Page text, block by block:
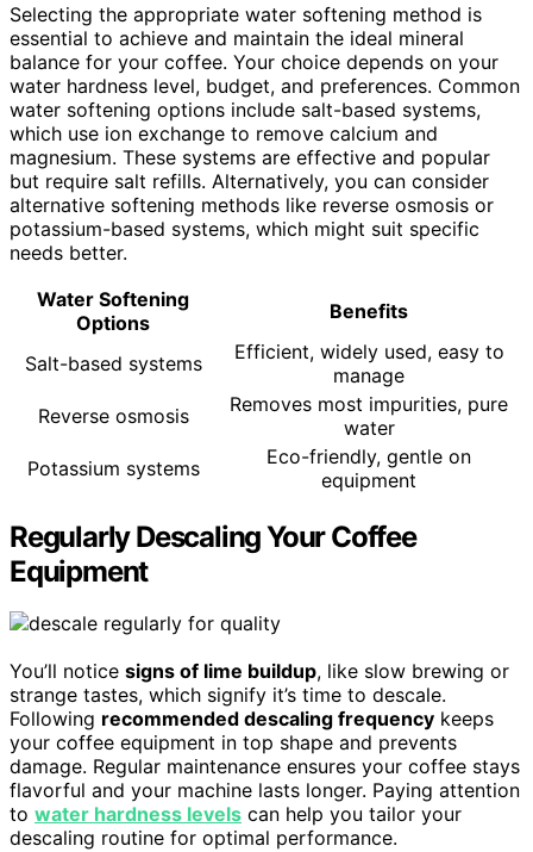
Selecting the appropriate water softening method is
essential to achieve and maintain the ideal mineral
balance for your coffee. Your choice depends on your
water hardness level, budget, and preferences. Common
water softening options include salt-based systems,
which use ion exchange to remove calcium and
magnesium. These systems are effective and popular
but require salt refills. Alternatively, you can consider
alternative softening methods like reverse osmosis or
potassium-based systems, which might suit specific
needs better.
Water Softening
Options
Benefits
Salt-based systems
Efficient, widely used, easy to
manage
Reverse osmosis
Removes most impurities, pure
water
Potassium systems
Eco-friendly, gentle on
equipment
Regularly Descaling Your Coffee
Equipment
You’ll notice signs of lime buildup, like slow brewing or
strange tastes, which signify it’s time to descale.
Following recommended descaling frequency keeps
your coffee equipment in top shape and prevents
damage. Regular maintenance ensures your coffee stays
flavorful and your machine lasts longer. Paying attention
to water hardness levels can help you tailor your
descaling routine for optimal performance.